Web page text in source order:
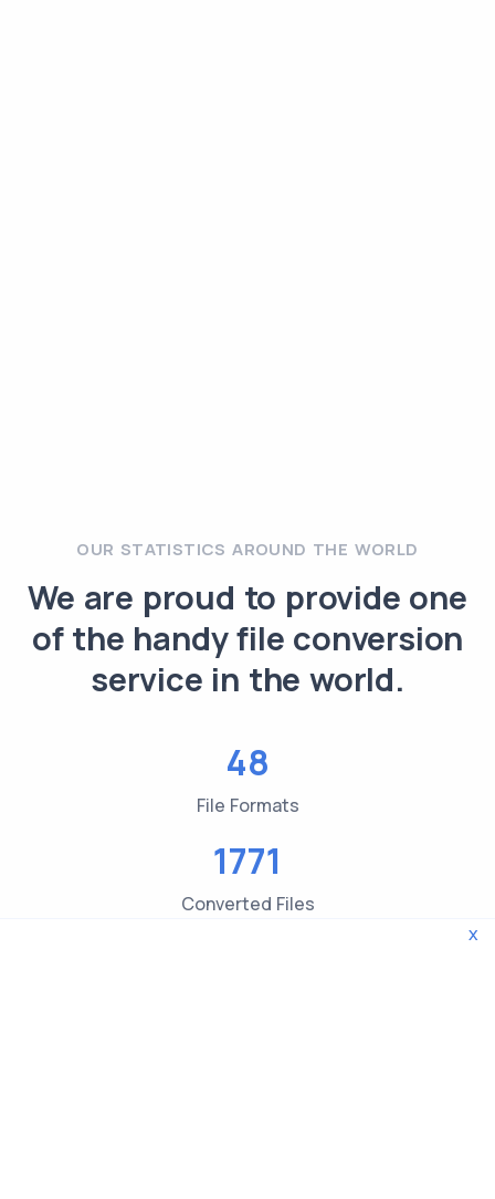
OUR STATISTICS AROUND THE WORLD
We are proud to provide one
of the handy file conversion
service in the world.
48
File Formats
1771
Converted Files
x